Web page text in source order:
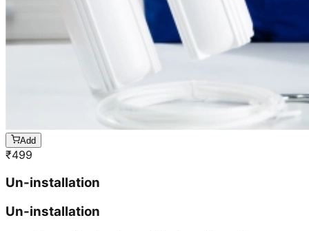
Add
₹499
Un-installation
Un-installation